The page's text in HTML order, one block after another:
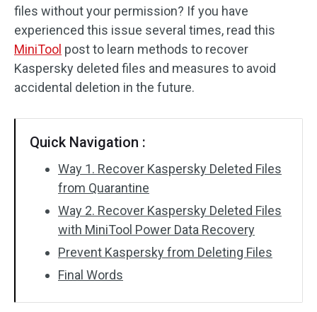
files without your permission? If you have
experienced this issue several times, read this
MiniTool post to learn methods to recover
Kaspersky deleted files and measures to avoid
accidental deletion in the future.
Quick Navigation :
Way 1. Recover Kaspersky Deleted Files
from Quarantine
Way 2. Recover Kaspersky Deleted Files
with MiniTool Power Data Recovery
Prevent Kaspersky from Deleting Files
Final Words